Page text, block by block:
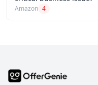
Amazon 4